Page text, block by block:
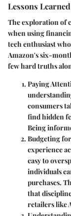
Lessons
The exploration of
when using
tech enthusiast
Amazon's six-
few hard truths
Paying
consumers
find hidden
Being
Budgeting
experience
easy to
individuals
purchases.
that
retailers like